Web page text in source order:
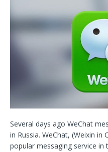
Several days ago WeChat
in Russia. WeChat, (Weixin
popular messaging service in